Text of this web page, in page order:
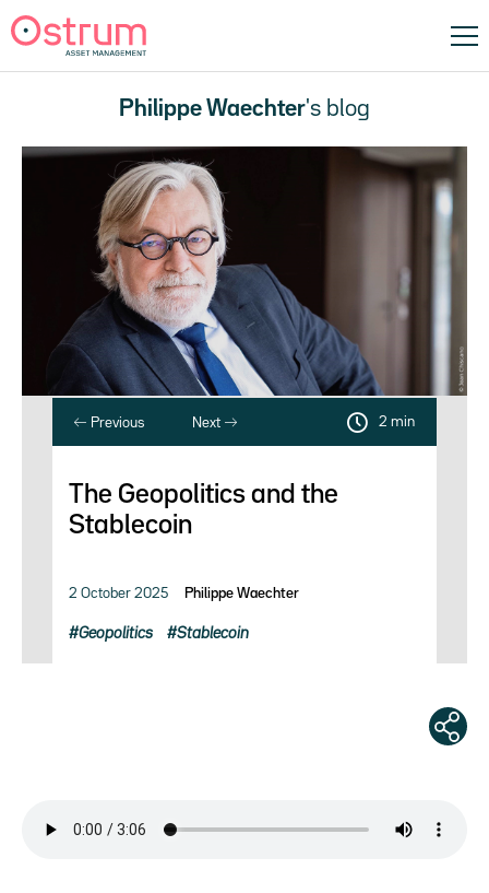
Philippe Waechter's blog
Previous Next 2 min
The Geopolitics and the
Stablecoin
2 October 2025 Philippe Waechter
Geopolitics Stablecoin